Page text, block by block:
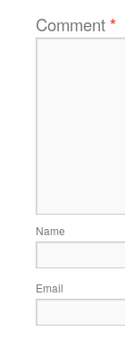
Comment*
Name
Email